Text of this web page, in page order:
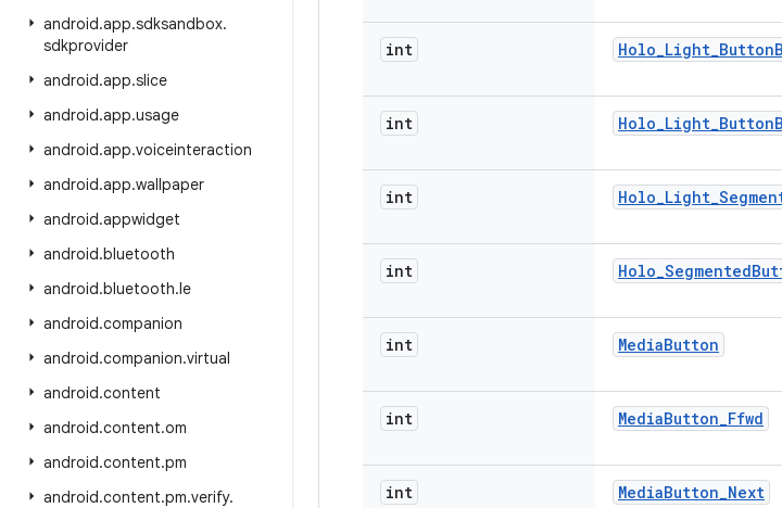
android.app.sdksandbox.
sdkprovider
android.app.slice
android.app.usage
android.app.voiceinteraction
android.app.wallpaper
android.appwidget
android.bluetooth
android.bluetooth.le
android.companion
android.companion.virtual
android.content
android.content.om
android.content.pm
android.content.pm.verify.
int Holo_Light_Button
int Holo_Light_Button
int Holo_Light_
int Holo_Segmented
int MediaButton
int MediaButton_Ffwd
int MediaButton_Next